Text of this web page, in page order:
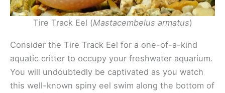
Tire Track Eel (Mastacembelus armatus)
Consider the Tire Track Eel for a one-of-a-kind
aquatic critter to occupy your freshwater aquarium.
You will undoubtedly be captivated as you watch
this well-known spiny eel swim along the bottom of